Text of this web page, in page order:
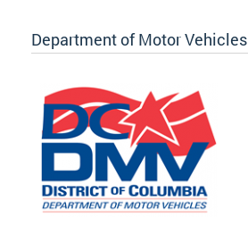
Department of Motor Vehicles